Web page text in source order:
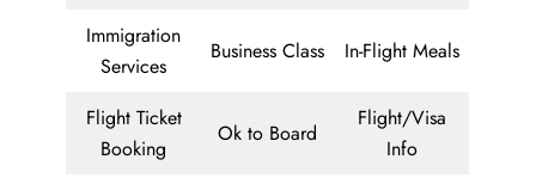
Immigration
Services
Business Class In-Flight Meals
Flight Ticket
Booking
Ok to Board
Flight/Visa
Info